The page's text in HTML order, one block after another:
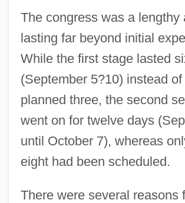
The congress was a lengthy
lasting far beyond initial
While the first stage lasted
(September 5?10) instead of
planned three, the second
went on for twelve days
until October 7), whereas
eight had been scheduled.
There were several reasons